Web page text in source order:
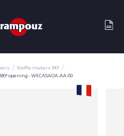
Waffle makers 180°
opening - WECASAOA-AA-00